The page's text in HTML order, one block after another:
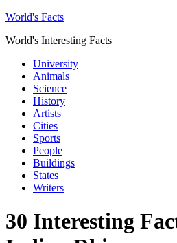
World's Facts
World's Interesting Facts
University
Animals
Science
History
Artists
Cities
Sports
People
Buildings
States
Writers
30 Interesting